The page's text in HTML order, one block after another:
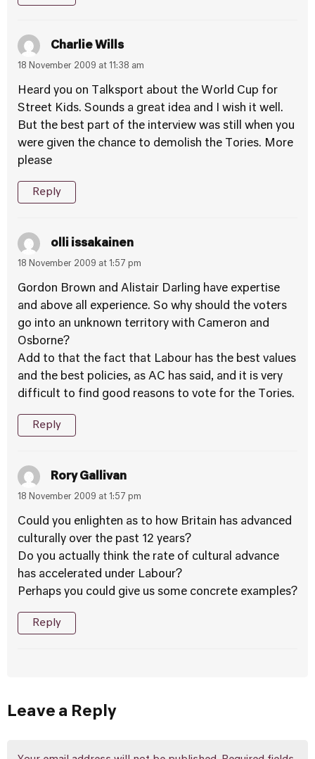
Charlie Wills
18 November 2009 at 11:38 am
Heard you on Talksport about the World Cup for
Street Kids. Sounds a great idea and I wish it well.
But the best part of the interview was still when you
were given the chance to demolish the Tories. More
please
Reply
olli issakainen
18 November 2009 at 1:57 pm
Gordon Brown and Alistair Darling have expertise
and above all experience. So why should the voters
go into an unknown territory with Cameron and
Osborne?
Add to that the fact that Labour has the best values
and the best policies, as AC has said, and it is very
difficult to find good reasons to vote for the Tories.
Reply
Rory Gallivan
18 November 2009 at 1:57 pm
Could you enlighten as to how Britain has advanced
culturally over the past 12 years?
Do you actually think the rate of cultural advance
has accelerated under Labour?
Perhaps you could give us some concrete examples?
Reply
Leave a Reply